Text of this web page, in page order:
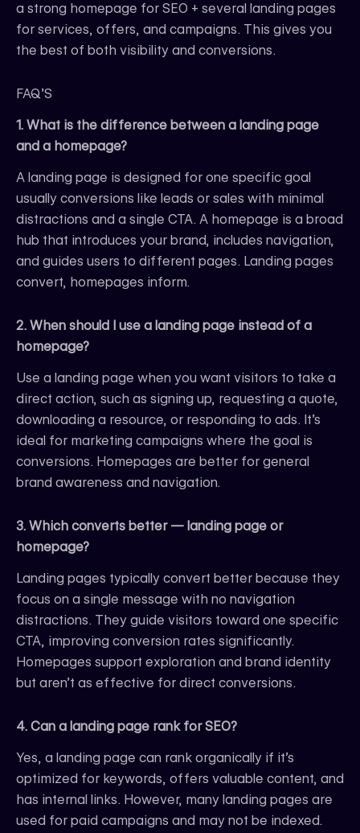
a strong homepage for SEO + several landing pages
for services, offers, and campaigns. This gives you
the best of both visibility and conversions.
FAQ’S
1. What is the difference between a landing page
and a homepage?
A landing page is designed for one specific goal
usually conversions like leads or sales with minimal
distractions and a single CTA. A homepage is a broad
hub that introduces your brand, includes navigation,
and guides users to different pages. Landing pages
convert, homepages inform.
2. When should I use a landing page instead of a
homepage?
Use a landing page when you want visitors to take a
direct action, such as signing up, requesting a quote,
downloading a resource, or responding to ads. It’s
ideal for marketing campaigns where the goal is
conversions. Homepages are better for general
brand awareness and navigation.
3. Which converts better — landing page or
homepage?
Landing pages typically convert better because they
focus on a single message with no navigation
distractions. They guide visitors toward one specific
CTA, improving conversion rates significantly.
Homepages support exploration and brand identity
but aren’t as effective for direct conversions.
4. Can a landing page rank for SEO?
Yes, a landing page can rank organically if it’s
optimized for keywords, offers valuable content, and
has internal links. However, many landing pages are
used for paid campaigns and may not be indexed.